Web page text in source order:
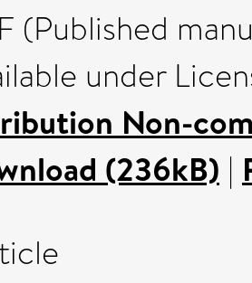
(Published
under
Non-
(236kB) |